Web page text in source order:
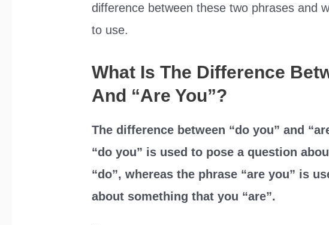
difference between these two phrases and
to use.
What Is The Difference
And “Are You”?
The difference between “do you” and
“do you” is used to pose a question
“do”, whereas the phrase “are you” is
about something that you “are”.